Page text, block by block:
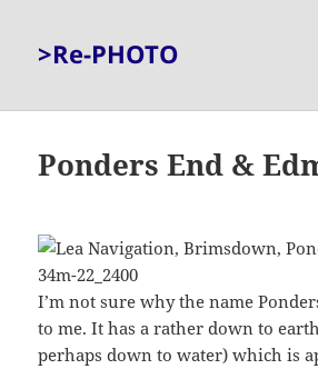
>Re-PHOTO
Ponders End &
I’m not sure why the name
to me. It has a rather down to
perhaps down to water) which is